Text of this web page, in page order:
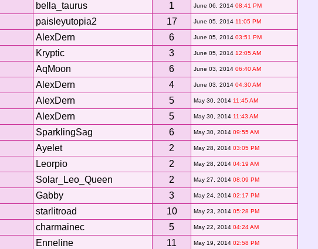
bella_taurus 1 June 06, 2014 08:41 PM
paisleyutopia2 17 June 05, 2014 11:05 PM
AlexDern 6 June 05, 2014 03:51 PM
Kryptic 3 June 05, 2014 12:05 AM
AqMoon 6 June 03, 2014 06:40 AM
AlexDern 4 June 03, 2014 04:30 AM
AlexDern 5 May 30, 2014 11:45 AM
AlexDern 5 May 30, 2014 11:43 AM
SparklingSag 6 May 30, 2014 09:55 AM
Ayelet 2 May 28, 2014 03:05 PM
Leorpio 2 May 28, 2014 04:19 AM
Solar_Leo_Queen 2 May 27, 2014 08:09 PM
Gabby 3 May 24, 2014 02:17 PM
starlitroad 10 May 23, 2014 05:28 PM
charmainec 5 May 22, 2014 04:24 AM
Enneline 11 May 19, 2014 02:58 PM